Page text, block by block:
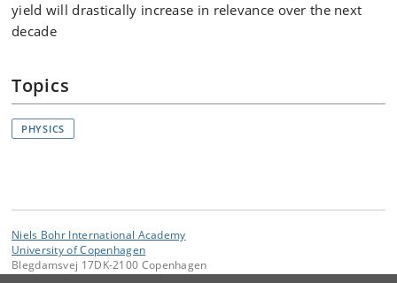
yield will drastically increase in relevance over the next
decade
Topics
PHYSICS
Niels Bohr International Academy
University of Copenhagen
Blegdamsvej 17DK-2100 Copenhagen